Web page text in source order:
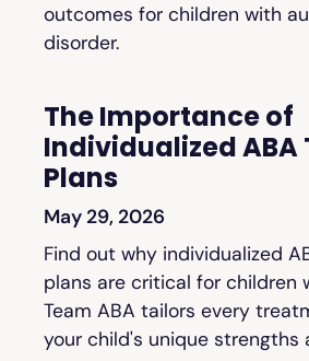
outcomes for children with
disorder.
The Importance of
Individualized ABA
Plans
May 29, 2026
Find out why individualized
plans are critical for children
Team ABA tailors every
your child's unique strengths